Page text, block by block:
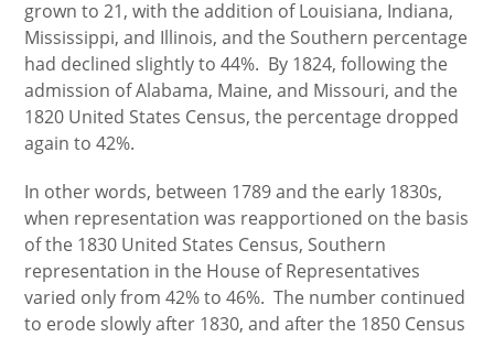
grown to 21, with the addition of Louisiana, Indiana,
Mississippi, and Illinois, and the Southern percentage
had declined slightly to 44%. By 1824, following the
admission of Alabama, Maine, and Missouri, and the
1820 United States Census, the percentage dropped
again to 42%.
In other words, between 1789 and the early 1830s,
when representation was reapportioned on the basis
of the 1830 United States Census, Southern
representation in the House of Representatives
varied only from 42% to 46%. The number continued
to erode slowly after 1830, and after the 1850 Census